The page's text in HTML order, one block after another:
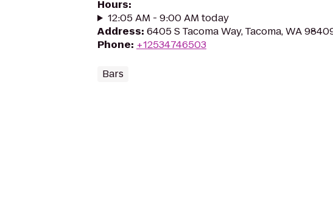
Hours:
12:05 AM - 9:00 AM today
Address: 6405 S Tacoma Way, Tacoma, WA
Phone: +12534746503
Bars